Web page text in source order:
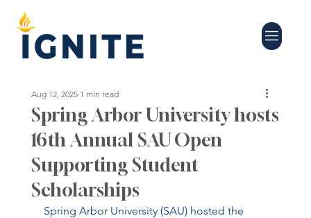
Spring Arbor University hosts
16th Annual SAU Open
Supporting Student
Scholarships
Aug 12, 2025 1 min read
Spring Arbor University (SAU) hosted the